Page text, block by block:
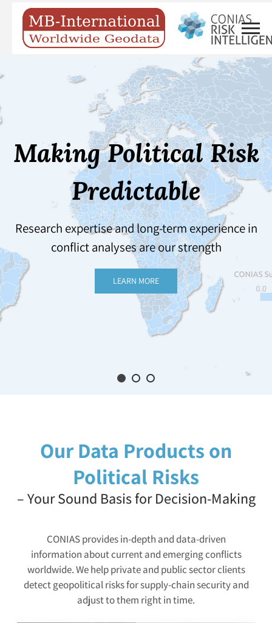
Making Political Risk
Predictable
Research expertise and long-term experience in
conflict analyses are our strength
LEARN MORE
Our Data Products on
Political Risks
– Your Sound Basis for Decision-Making
CONIAS provides in-depth and data-driven
information about current and emerging conflicts
worldwide. We help private and public sector clients
detect geopolitical risks for supply-chain security and
adjust to them right in time.